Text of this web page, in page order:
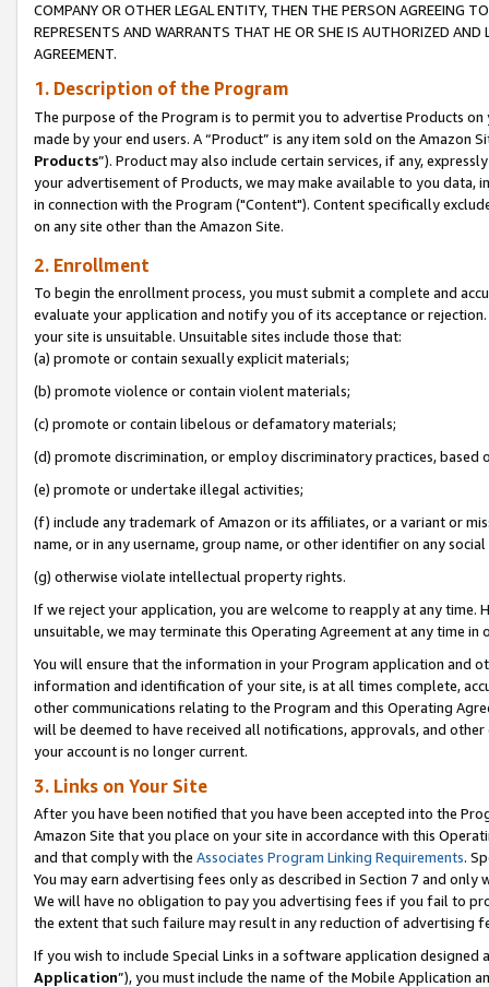
COMPANY OR OTHER LEGAL ENTITY, THEN THE PERSON AGREEING
REPRESENTS AND WARRANTS THAT HE OR SHE IS AUTHORIZED
AGREEMENT.
1. Description of the Program
The purpose of the Program is to permit you to advertise Products
made by your end users. A “Product” is any item sold on the Amazon
Products”). Product may also include certain services, if any,
your advertisement of Products, we may make available to you
in connection with the Program ("Content"). Content specifically
on any site other than the Amazon Site.
2. Enrollment
To begin the enrollment process, you must submit a complete and
evaluate your application and notify you of its acceptance or
your site is unsuitable. Unsuitable sites include those that:
(a) promote or contain sexually explicit materials;
(b) promote violence or contain violent materials;
(c) promote or contain libelous or defamatory materials;
(d) promote discrimination, or employ discriminatory practices, based
(e) promote or undertake illegal activities;
(f) include any trademark of Amazon or its affiliates, or a variant or
name, or in any username, group name, or other identifier on any
(g) otherwise violate intellectual property rights.
If we reject your application, you are welcome to reapply at any
unsuitable, we may terminate this Operating Agreement at any time in
You will ensure that the information in your Program application and
information and identification of your site, is at all times complete,
other communications relating to the Program and this Operating
will be deemed to have received all notifications, approvals, and
your account is no longer current.
3. Links on Your Site
After you have been notified that you have been accepted into the
Amazon Site that you place on your site in accordance with this
and that comply with the Associates Program Linking Requirements.
You may earn advertising fees only as described in Section 7 and
We will have no obligation to pay you advertising fees if you fail to
the extent that such failure may result in any reduction of advertising
If you wish to include Special Links in a software application
Application”), you must include the name of the Mobile Application